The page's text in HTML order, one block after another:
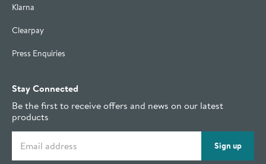
Klarna
Clearpay
Press Enquiries
Stay Connected
Be the first to receive offers and news on our latest
products
Email address
Sign up